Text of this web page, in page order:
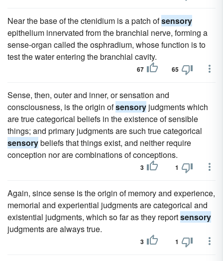
Near the base of the ctenidium is a patch ofsensory
epithelium innervated from the branchial nerve, forming a
sense-organ called the osphradium, whose function is to
test the water entering the branchial cavity.
67 65
Sense, then, outer and inner, or sensation and
consciousness, is the origin ofsensory judgments which
are true categorical beliefs in the existence of sensible
things; and primary judgments are such true categorical
sensorybeliefs that things exist, and neither require
conception nor are combinations of conceptions.
3 1
Again, since sense is the origin of memory and experience,
memorial and experiential judgments are categorical and
existential judgments, which so far as they reportsensory
judgments are always true.
3 1